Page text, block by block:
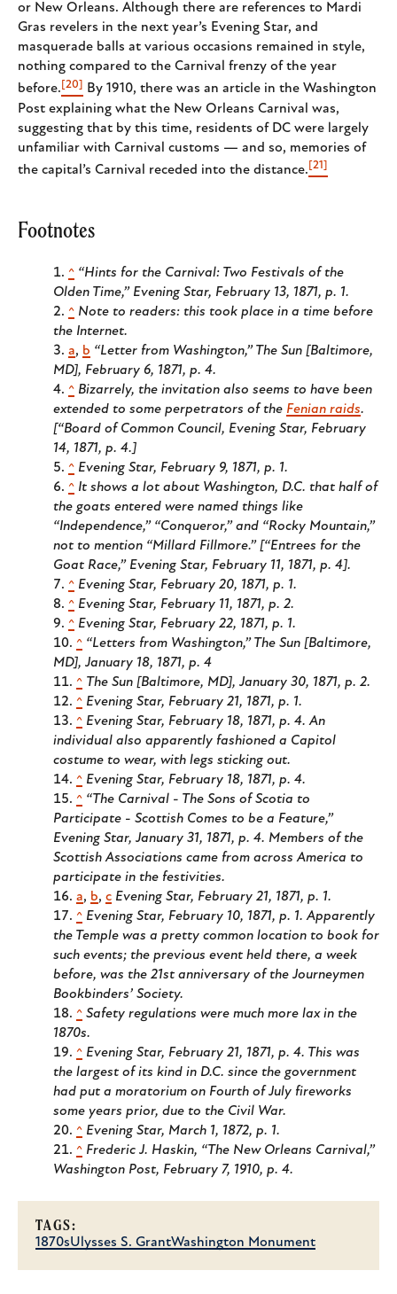
or New Orleans. Although there are references to Mardi
Gras revelers in the next year’s Evening Star, and
masquerade balls at various occasions remained in style,
nothing compared to the Carnival frenzy of the year
before. [20] By 1910, there was an article in the Washington
Post explaining what the New Orleans Carnival was,
suggesting that by this time, residents of DC were largely
unfamiliar with Carnival customs — and so, memories of
the capital’s Carnival receded into the distance. [21]
Footnotes
^ “Hints for the Carnival: Two Festivals of the
Olden Time,” Evening Star, February 13, 1871, p. 1.
^ Note to readers: this took place in a time before
the Internet.
a, b “Letter from Washington,” The Sun [Baltimore,
MD], February 6, 1871, p. 4.
^ Bizarrely, the invitation also seems to have been
extended to some perpetrators of the Fenian raids.
[“Board of Common Council, Evening Star, February
14, 1871, p. 4.]
^ Evening Star, February 9, 1871, p. 1.
^ It shows a lot about Washington, D.C. that half of
the goats entered were named things like
“Independence,” “Conqueror,” and “Rocky Mountain,”
not to mention “Millard Fillmore.” [“Entrees for the
Goat Race,” Evening Star, February 11, 1871, p. 4].
^ Evening Star, February 20, 1871, p. 1.
^ Evening Star, February 11, 1871, p. 2.
^ Evening Star, February 22, 1871, p. 1.
^ “Letters from Washington,” The Sun [Baltimore,
MD], January 18, 1871, p. 4
^ The Sun [Baltimore, MD], January 30, 1871, p. 2.
^ Evening Star, February 21, 1871, p. 1.
^ Evening Star, February 18, 1871, p. 4. An
individual also apparently fashioned a Capitol
costume to wear, with legs sticking out.
^ Evening Star, February 18, 1871, p. 4.
^ “The Carnival - The Sons of Scotia to
Participate - Scottish Comes to be a Feature,”
Evening Star, January 31, 1871, p. 4. Members of the
Scottish Associations came from across America to
participate in the festivities.
a, b, c Evening Star, February 21, 1871, p. 1.
^ Evening Star, February 10, 1871, p. 1. Apparently
the Temple was a pretty common location to book for
such events; the previous event held there, a week
before, was the 21st anniversary of the Journeymen
Bookbinders’ Society.
^ Safety regulations were much more lax in the
1870s.
^ Evening Star, February 21, 1871, p. 4. This was
the largest of its kind in D.C. since the government
had put a moratorium on Fourth of July fireworks
some years prior, due to the Civil War.
^ Evening Star, March 1, 1872, p. 1.
^ Frederic J. Haskin, “The New Orleans Carnival,”
Washington Post, February 7, 1910, p. 4.
TAGS:
1870sUlysses S. GrantWashington Monument